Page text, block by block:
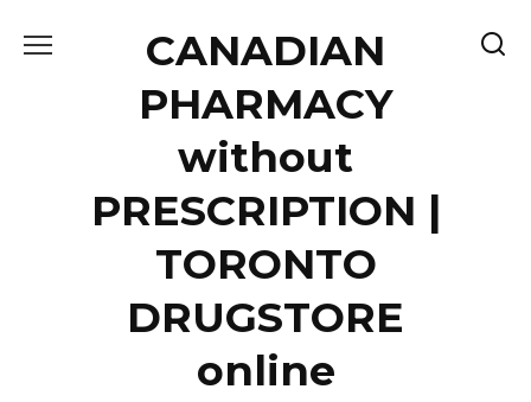
CANADIAN
PHARMACY
without
PRESCRIPTION |
TORONTO
DRUGSTORE
online